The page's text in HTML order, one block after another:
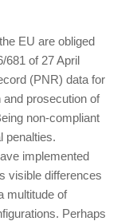
EU are obliged
681 of 27 April
(PNR) data for
prosecution of
non-compliant
penalties.
implemented
visible differences
multitude of
Perhaps